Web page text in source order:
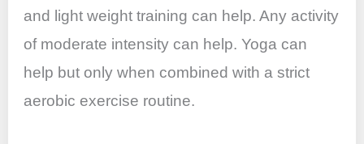
and light weight training can help. Any activity
of moderate intensity can help. Yoga can
help but only when combined with a strict
aerobic exercise routine.